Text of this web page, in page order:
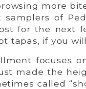
more
samplers of
for the next
tapas, if you
focuses
made the
called